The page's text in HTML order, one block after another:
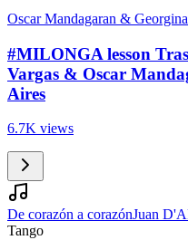
Oscar Mandagaran &
#MILONGA lesson
Vargas & Oscar
Aires
6.7K views
De corazón a corazónJuan
Tango